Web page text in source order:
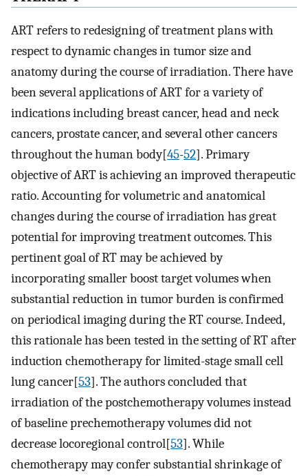
ART refers to redesigning of treatment plans with
respect to dynamic changes in tumor size and
anatomy during the course of irradiation. There have
been several applications of ART for a variety of
indications including breast cancer, head and neck
cancers, prostate cancer, and several other cancers
throughout the human body[45-52]. Primary
objective of ART is achieving an improved therapeutic
ratio. Accounting for volumetric and anatomical
changes during the course of irradiation has great
potential for improving treatment outcomes. This
pertinent goal of RT may be achieved by
incorporating smaller boost target volumes when
substantial reduction in tumor burden is confirmed
on periodical imaging during the RT course. Indeed,
this rationale has been tested in the setting of RT after
induction chemotherapy for limited-stage small cell
lung cancer[53]. The authors concluded that
irradiation of the postchemotherapy volumes instead
of baseline prechemotherapy volumes did not
decrease locoregional control[53]. While
chemotherapy may confer substantial shrinkage of